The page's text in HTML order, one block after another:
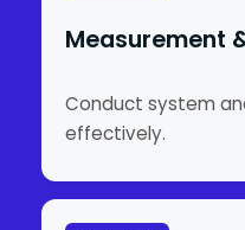
Measurement
Conduct system
effectively.